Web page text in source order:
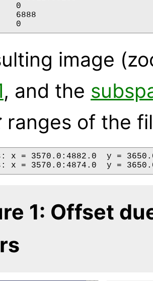
image
, and the
ranges of the
x = 3570.0:4882.0  y =
1: Offset